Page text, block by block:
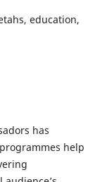
education,
has
help